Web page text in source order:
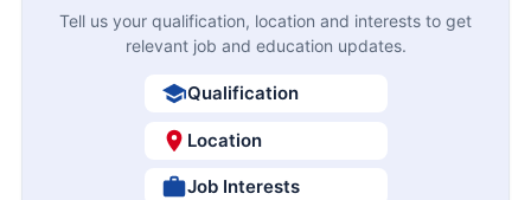
Tell us your qualification, location and interests to get
relevant job and education updates.
Qualification
Location
Job Interests